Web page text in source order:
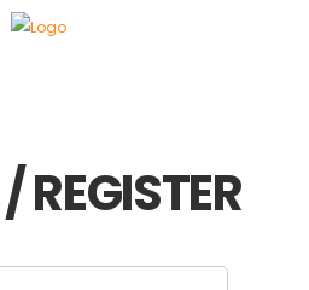
REGISTER